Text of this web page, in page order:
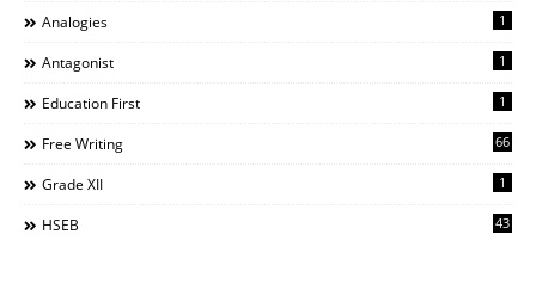
Analogies 1
Antagonist 1
Education First 1
Free Writing 66
Grade XII 1
HSEB 43